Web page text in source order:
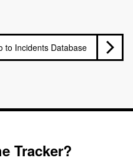
to Incidents Database
Tracker?